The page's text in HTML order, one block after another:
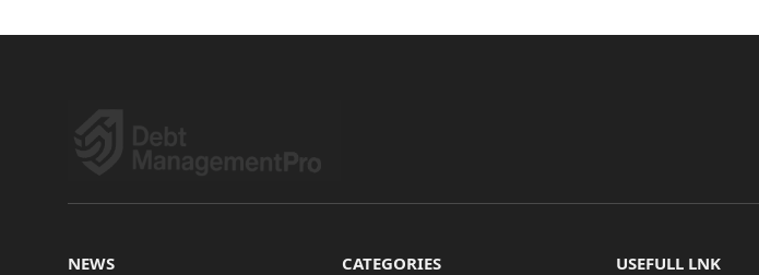
NEWS CATEGORIES USEFULL LNK